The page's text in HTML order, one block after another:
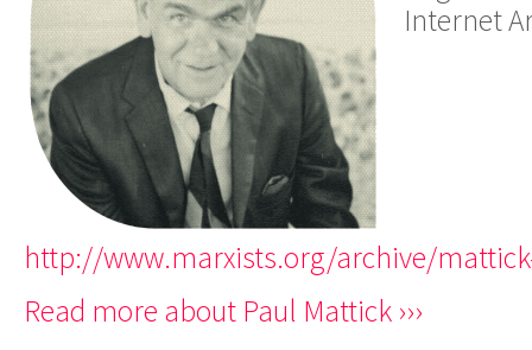
Internet
http://www.marxists.org/archive/
Read more about Paul Mattick ›››